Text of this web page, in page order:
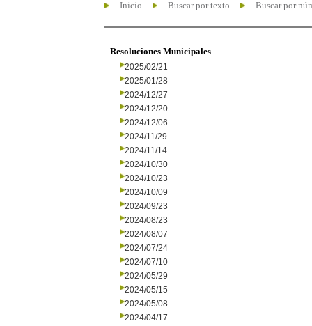
Inicio Buscar por texto Buscar por
Resoluciones Municipales
2025/02/21
2025/01/28
2024/12/27
2024/12/20
2024/12/06
2024/11/29
2024/11/14
2024/10/30
2024/10/23
2024/10/09
2024/09/23
2024/08/23
2024/08/07
2024/07/24
2024/07/10
2024/05/29
2024/05/15
2024/05/08
2024/04/17